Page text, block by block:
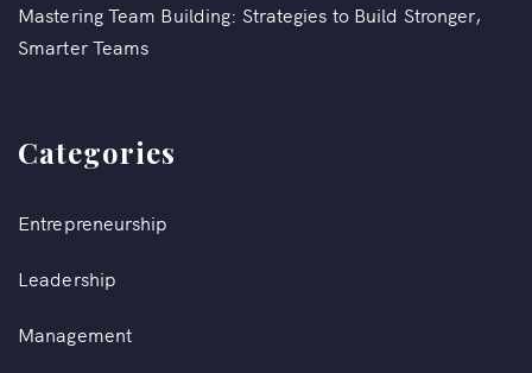
Mastering Team Building: Strategies to Build Stronger,
Smarter Teams
Categories
Entrepreneurship
Leadership
Management